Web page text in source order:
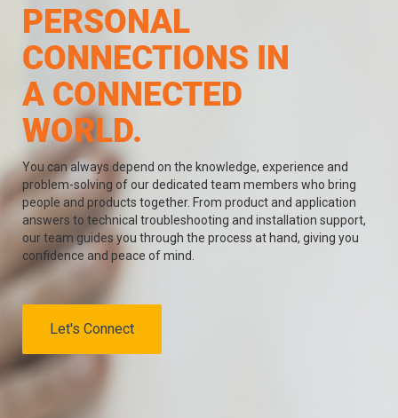
PERSONAL
CONNECTIONS IN
A CONNECTED
WORLD.
You can always depend on the knowledge, experience and
problem-solving of our dedicated team members who bring
people and products together. From product and application
answers to technical troubleshooting and installation support,
our team guides you through the process at hand, giving you
confidence and peace of mind.
Let's Connect